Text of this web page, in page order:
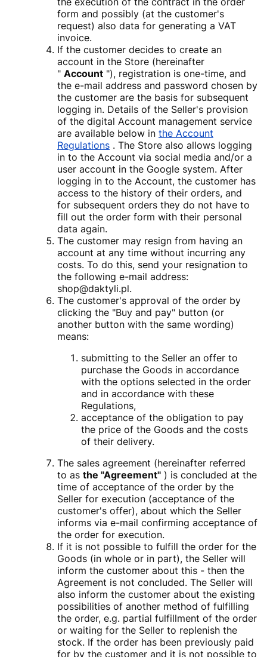
form and possibly (at the customer's
request) also data for generating a VAT
invoice.
If the customer decides to create an
account in the Store (hereinafter
" Account "), registration is one-time, and
the e-mail address and password chosen by
the customer are the basis for subsequent
logging in. Details of the Seller's provision
of the digital Account management service
are available below in the Account
Regulations . The Store also allows logging
in to the Account via social media and/or a
user account in the Google system. After
logging in to the Account, the customer has
access to the history of their orders, and
for subsequent orders they do not have to
fill out the order form with their personal
data again.
The customer may resign from having an
account at any time without incurring any
costs. To do this, send your resignation to
the following e-mail address:
shop@daktyli.pl.
The customer's approval of the order by
clicking the "Buy and pay" button (or
another button with the same wording)
means:
submitting to the Seller an offer to
purchase the Goods in accordance
with the options selected in the order
and in accordance with these
Regulations,
acceptance of the obligation to pay
the price of the Goods and the costs
of their delivery.
The sales agreement (hereinafter referred
to as the "Agreement" ) is concluded at the
time of acceptance of the order by the
Seller for execution (acceptance of the
customer's offer), about which the Seller
informs via e-mail confirming acceptance of
the order for execution.
If it is not possible to fulfill the order for the
Goods (in whole or in part), the Seller will
inform the customer about this - then the
Agreement is not concluded. The Seller will
also inform the customer about the existing
possibilities of another method of fulfilling
the order, e.g. partial fulfillment of the order
or waiting for the Seller to replenish the
stock. If the order has been previously paid
for by the customer and it is not possible to